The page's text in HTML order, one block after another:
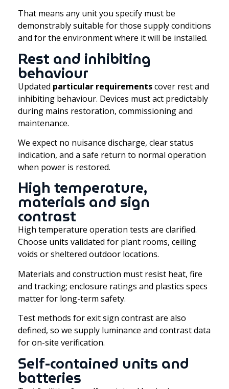
That means any unit you specify must be
demonstrably suitable for those supply conditions
and for the environment where it will be installed.
Rest and inhibiting
behaviour
Updated particular requirementscover rest and
inhibiting behaviour. Devices must act predictably
during mains restoration, commissioning and
maintenance.
We expect no nuisance discharge, clear status
indication, and a safe return to normal operation
when power is restored.
High temperature,
materials and sign
contrast
High temperature operation tests are clarified.
Choose units validated for plant rooms, ceiling
voids or sheltered outdoor locations.
Materials and construction must resist heat, fire
and tracking; enclosure ratings and plastics specs
matter for long-term safety.
Test methods for exit sign contrast are also
defined, so we supply luminance and contrast data
for on-site verification.
Self-contained units and
batteries